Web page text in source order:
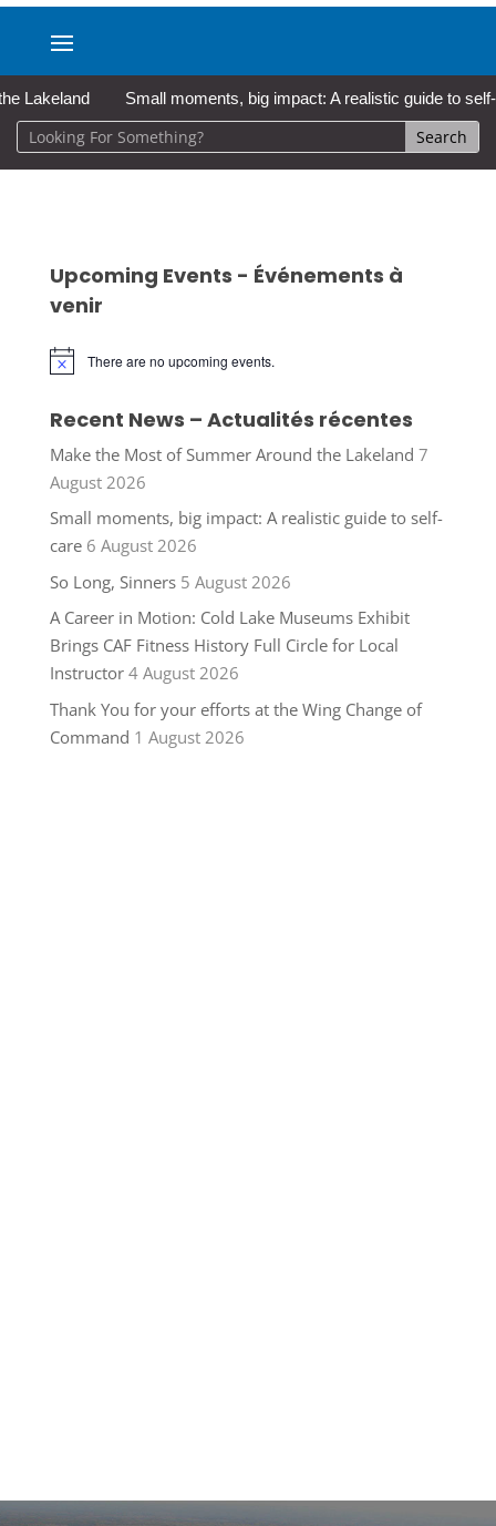
Small moments, big impact: A realistic guide to self-care
Upcoming Events - Événements à
venir
Notice There are no upcoming events.
Recent News – Actualités récentes
Make the Most of Summer Around the Lakeland 7
August 2026
Small moments, big impact: A realistic guide to self-
care 6 August 2026
So Long, Sinners 5 August 2026
A Career in Motion: Cold Lake Museums Exhibit
Brings CAF Fitness History Full Circle for Local
Instructor 4 August 2026
Thank You for your efforts at the Wing Change of
Command 1 August 2026